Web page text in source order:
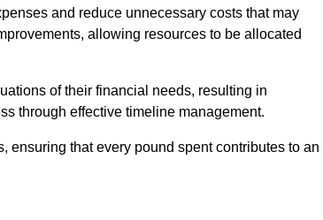
and reduce unnecessary costs that may
allowing resources to be allocated
of their financial needs, resulting in
through effective timeline management.
ensuring that every pound spent contributes to an